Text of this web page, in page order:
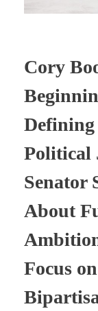
Cory
Political
Senator
About
Focus